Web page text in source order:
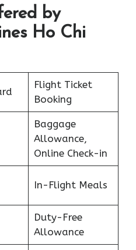
by
Ho Chi
Flight Ticket
Booking
Baggage
Allowance,
Online Check-in
In-Flight Meals
Duty-Free
Allowance